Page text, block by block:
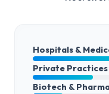
Hospitals &
Private Practices
Biotech &